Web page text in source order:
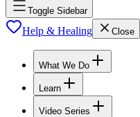
Toggle Sidebar
Help & Healing Close
What We Do
Learn
Video Series